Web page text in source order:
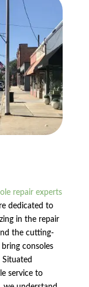
repair experts
dedicated to
in the repair
the cutting-
consoles
service to